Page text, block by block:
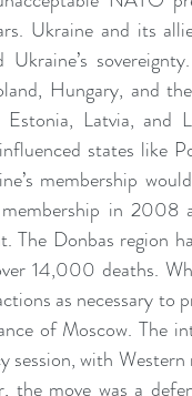
Ukraine and its
Hungary, and
Latvia,
states like
membership
membership in
The Donbas region
14,000 deaths.
as necessary
of Moscow. The
session, with
the move was a